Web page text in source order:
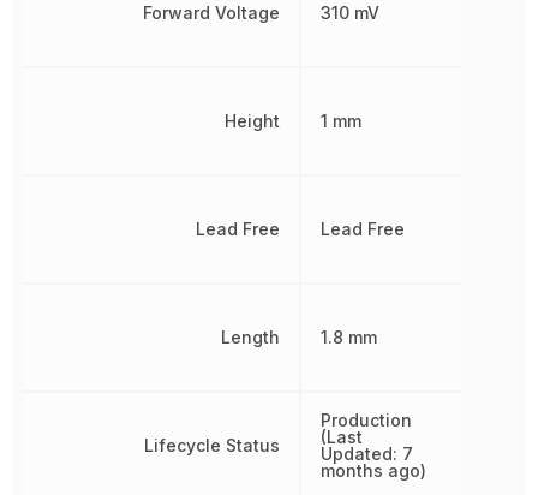
Forward Voltage
Height
Lead Free
Length
Lifecycle Status
310 mV
1 mm
Lead Free
1.8 mm
Production
(Last
Updated: 7
months ago)